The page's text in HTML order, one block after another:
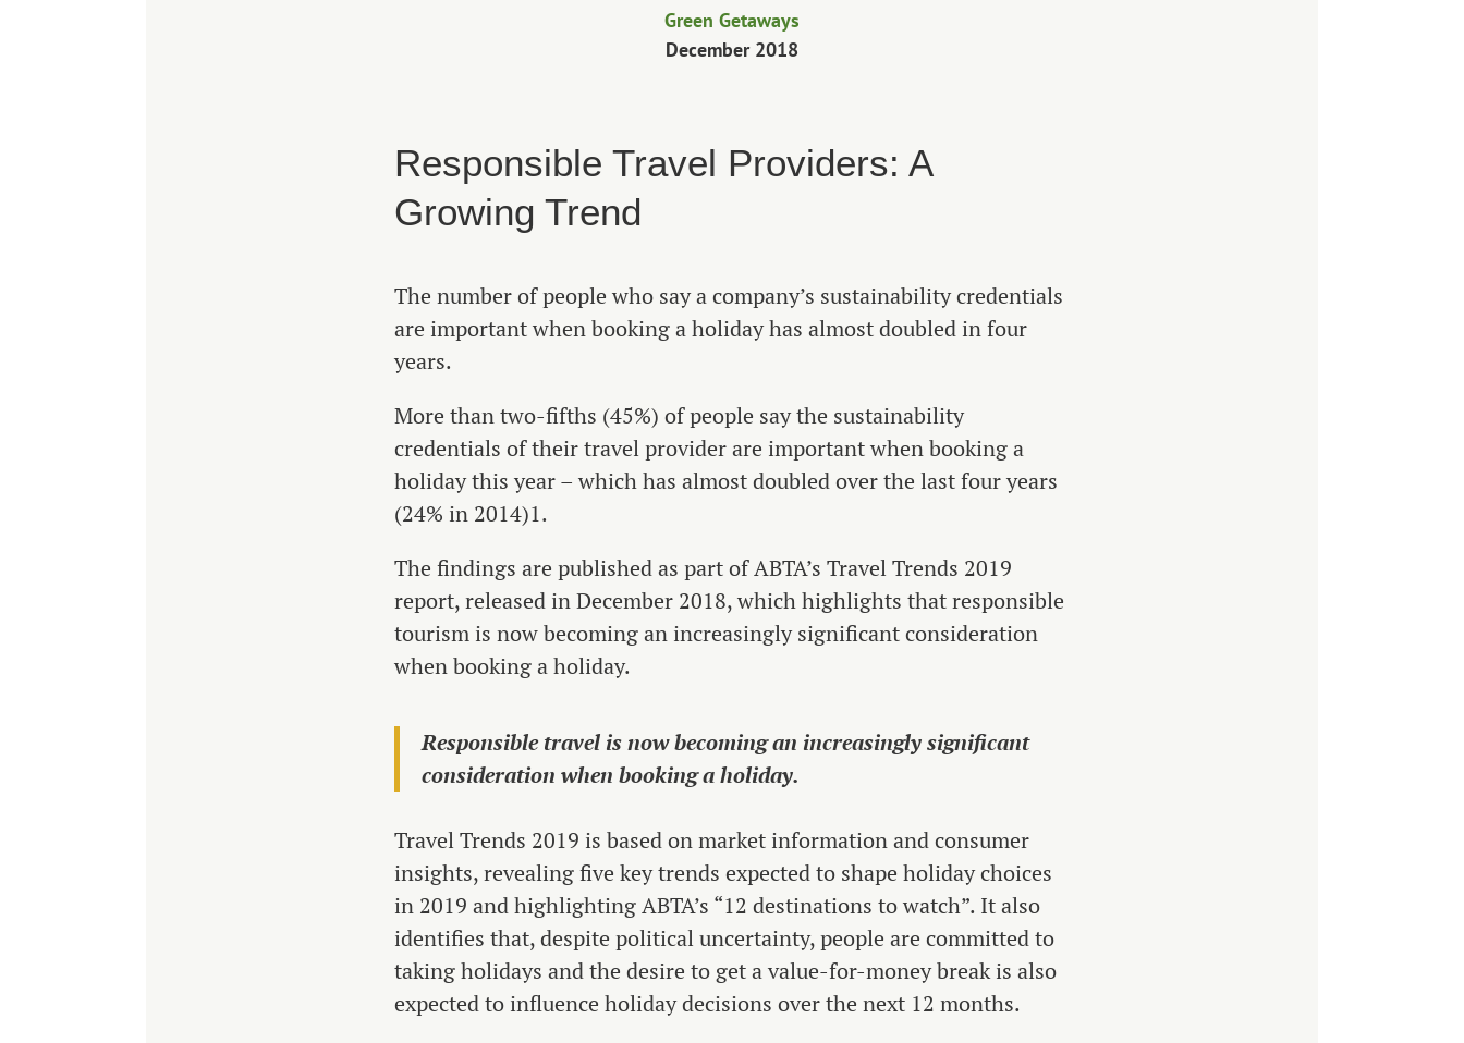
Green Getaways
December 2018
Responsible Travel Providers: A
Growing Trend
The number of people who say a company’s sustainability credentials
are important when booking a holiday has almost doubled in four
years.
More than two-fifths (45%) of people say the sustainability
credentials of their travel provider are important when booking a
holiday this year – which has almost doubled over the last four years
(24% in 2014)1.
The findings are published as part of ABTA’s Travel Trends 2019
report, released in December 2018, which highlights that responsible
tourism is now becoming an increasingly significant consideration
when booking a holiday.
Responsible travel is now becoming an increasingly significant
consideration when booking a holiday.
Travel Trends 2019 is based on market information and consumer
insights, revealing five key trends expected to shape holiday choices
in 2019 and highlighting ABTA’s “12 destinations to watch”. It also
identifies that, despite political uncertainty, people are committed to
taking holidays and the desire to get a value-for-money break is also
expected to influence holiday decisions over the next 12 months.